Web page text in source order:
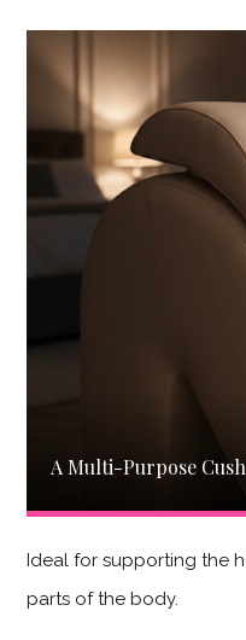
A Multi-Purpose
Ideal for supporting the
parts of the body.